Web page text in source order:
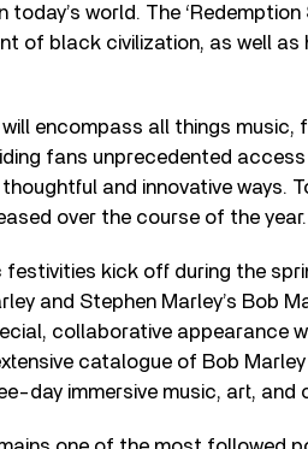
world. The ‘Redemption
of black civilization, as well as
will encompass all things music,
fans unprecedented
and innovative ways.
over the course of the year.
festivities kick off during the
and Stephen Marley’s Bob
collaborative appearance
catalogue of Bob
day immersive music, art, and